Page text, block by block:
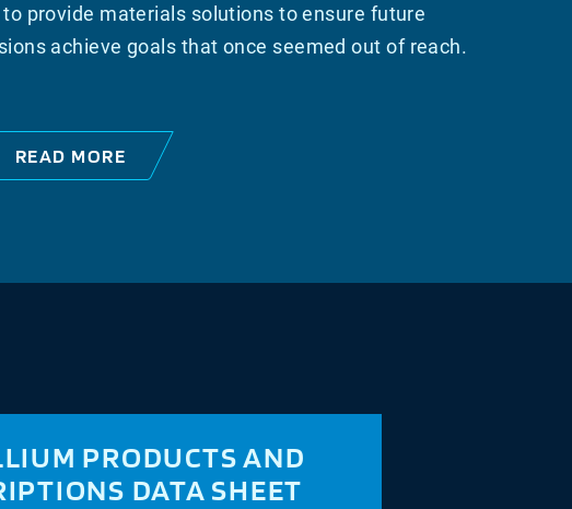
to provide materials solutions to ensure future
achieve goals that once seemed out of reach.
READ MORE
PRODUCTS AND
DATA SHEET